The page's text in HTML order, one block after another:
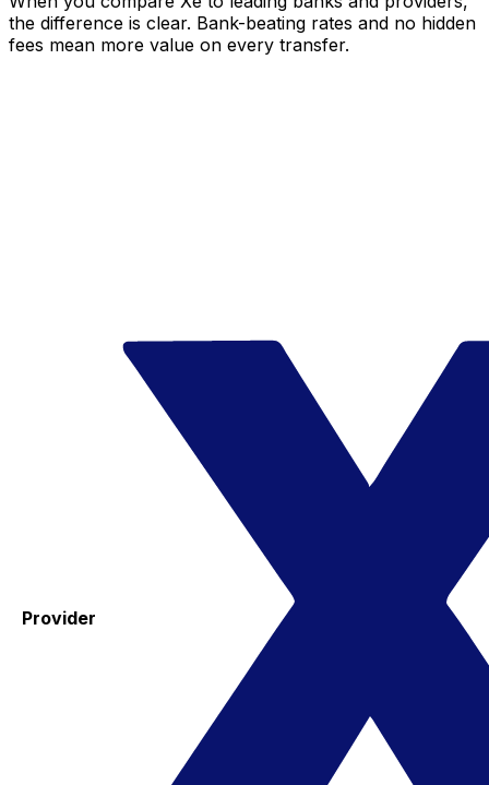
the difference is clear. Bank-beating rates and no hidden
fees mean more value on every transfer.
Provider